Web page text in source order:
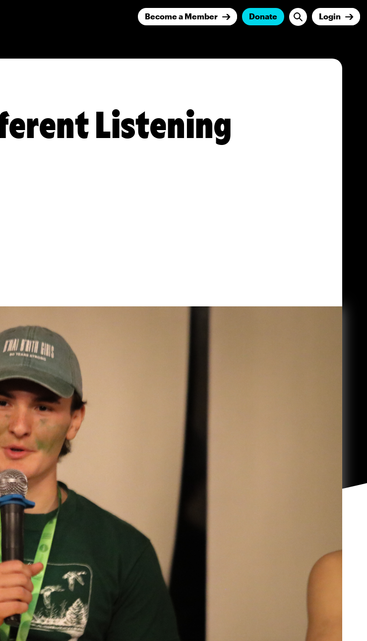
Become a Member Donate Login
Listening